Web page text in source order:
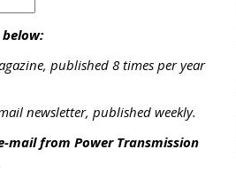
published 8 times per year
newsletter, published weekly.
mail from Power Transmission